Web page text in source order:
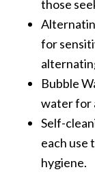
those
for
Bubble
water for
Self-
each use
hygiene.